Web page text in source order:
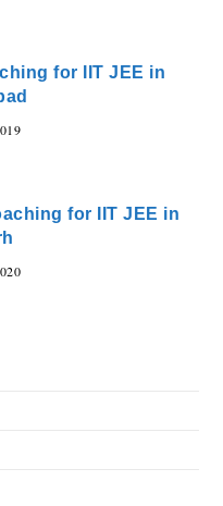
for IIT JEE in
for IIT JEE in